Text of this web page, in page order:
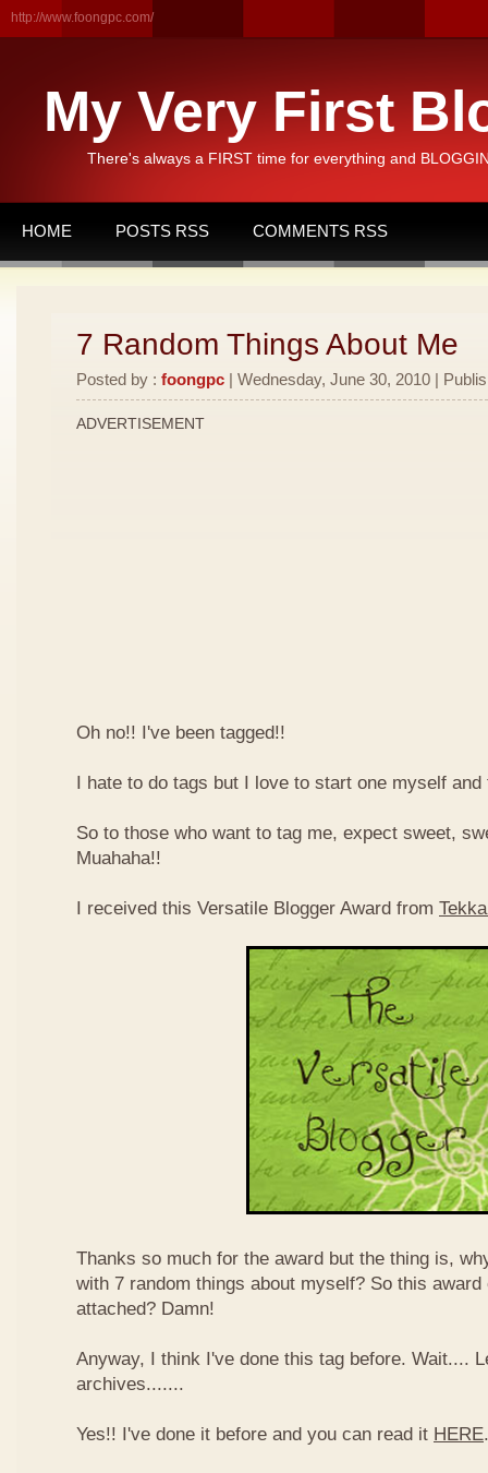
http://www.foongpc.com/
My Very First
There's always a FIRST time for everything and
HOME POSTS RSS COMMENTS RSS
7 Random Things About Me
Posted by : foongpc | Wednesday, June 30, 2010 |
ADVERTISEMENT
Oh no!! I've been tagged!!
I hate to do tags but I love to start one myself and
So to those who want to tag me, expect sweet,
Muahaha!!
I received this Versatile Blogger Award from
Thanks so much for the award but the thing is,
with 7 random things about myself? So this
attached? Damn!
Anyway, I think I've done this tag before. Wait....
archives.......
Yes!! I've done it before and you can read it HERE.